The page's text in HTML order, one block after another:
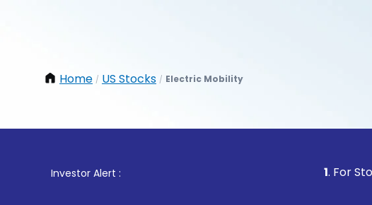
Home / US Stocks / Electric Mobility
Investor Alert : . For Stock